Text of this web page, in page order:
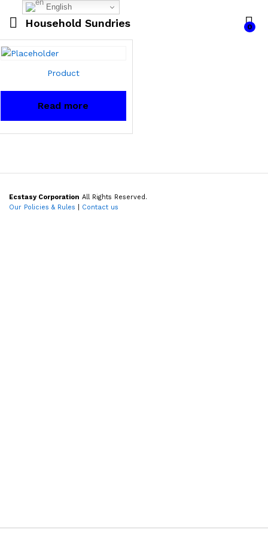
Household Sundries 0
Product
Read more
Ecstasy Corporation All Rights Reserved.
Our Policies & Rules
Contact us
English